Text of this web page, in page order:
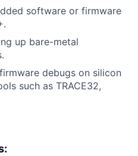
software or firmware
up bare-metal
debugs on silicon
such as TRACE32,